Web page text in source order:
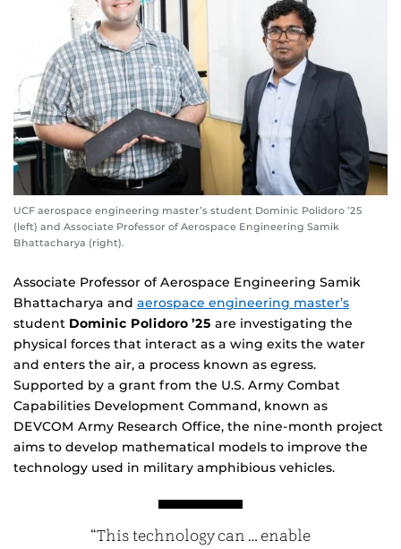
UCF aerospace engineering master’s student Dominic Polidoro ’25
(left) and Associate Professor of Aerospace Engineering Samik
Bhattacharya (right).
Associate Professor of Aerospace Engineering Samik
Bhattacharya and aerospace engineering master’s
student Dominic Polidoro ’25 are investigating the
physical forces that interact as a wing exits the water
and enters the air, a process known as egress.
Supported by a grant from the U.S. Army Combat
Capabilities Development Command, known as
DEVCOM Army Research Office, the nine-month project
aims to develop mathematical models to improve the
technology used in military amphibious vehicles.
“This technology can … enable